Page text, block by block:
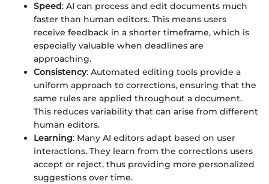
Speed: AI can process and edit documents much
faster than human editors. This means users
receive feedback in a shorter timeframe, which is
especially valuable when deadlines are
approaching.
Consistency: Automated editing tools provide a
uniform approach to corrections, ensuring that the
same rules are applied throughout a document.
This reduces variability that can arise from different
human editors.
Learning: Many AI editors adapt based on user
interactions. They learn from the corrections users
accept or reject, thus providing more personalized
suggestions over time.